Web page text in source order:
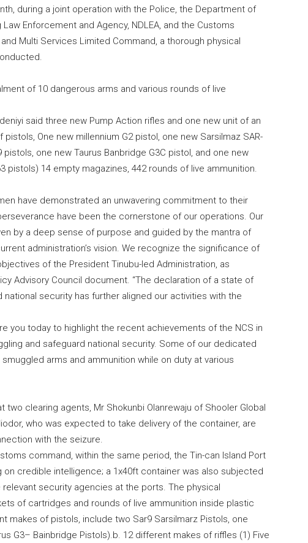
during a joint operation with the Police, the Department of
Enforcement and Agency, NDLEA, and the Customs
Multi Services Limited Command, a thorough physical
of 10 dangerous arms and various rounds of live
said three new Pump Action rifles and one new unit of an
One new millennium G2 pistol, one new Sarsilmaz SAR-
one new Taurus Banbridge G3C pistol, and one new
pistols) 14 empty magazines, 442 rounds of live ammunition.
have demonstrated an unwavering commitment to their
have been the cornerstone of our operations. Our
by a deep sense of purpose and guided by the mantra of
administration’s vision. We recognize the significance of
of the President Tinubu-led Administration, as
Advisory Council document. “The declaration of a state of
security has further aligned our activities with the
you today to highlight the recent achievements of the NCS in
and safeguard national security. Some of our dedicated
arms and ammunition while on duty at various
clearing agents, Mr Shokunbi Olanrewaju of Shooler Global
who was expected to take delivery of the container, are
with the seizure.
command, within the same period, the Tin-can Island Port
credible intelligence; a 1x40ft container was also subjected
security agencies at the ports. The physical
of cartridges and rounds of live ammunition inside plastic
makes of pistols, include two Sar9 Sarsilmarz Pistols, one
G3– Bainbridge Pistols).b. 12 different makes of riffles (1) Five